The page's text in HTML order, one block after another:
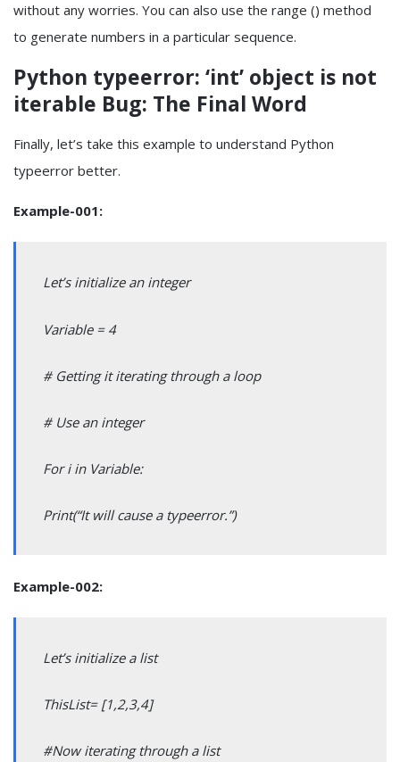
without any worries. You can also use the range () method
to generate numbers in a particular sequence.
Python typeerror: ‘int’ object is not
iterable Bug: The Final Word
Finally, let’s take this example to understand Python
typeerror better.
Example-001:
Let’s initialize an integer
Variable = 4
# Getting it iterating through a loop
# Use an integer
For i in Variable:
Print(“It will cause a typeerror.”)
Example-002:
Let’s initialize a list
ThisList= [1,2,3,4]
#Now iterating through a list